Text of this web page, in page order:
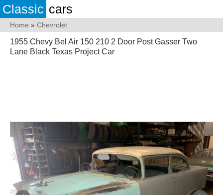
Classic cars
Home » Chevrolet
1955 Chevy Bel Air 150 210 2 Door Post Gasser Two
Lane Black Texas Project Car